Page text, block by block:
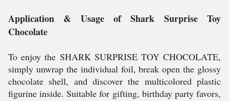
Application & Usage of Shark Surprise Toy
Chocolate
To enjoy the SHARK SURPRISE TOY CHOCOLATE,
simply unwrap the individual foil, break open the glossy
chocolate shell, and discover the multicolored plastic
figurine inside. Suitable for gifting, birthday party favors,